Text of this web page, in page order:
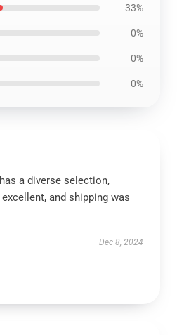
33%
0%
0%
0%
a diverse selection,
and shipping was
Dec 8, 2024